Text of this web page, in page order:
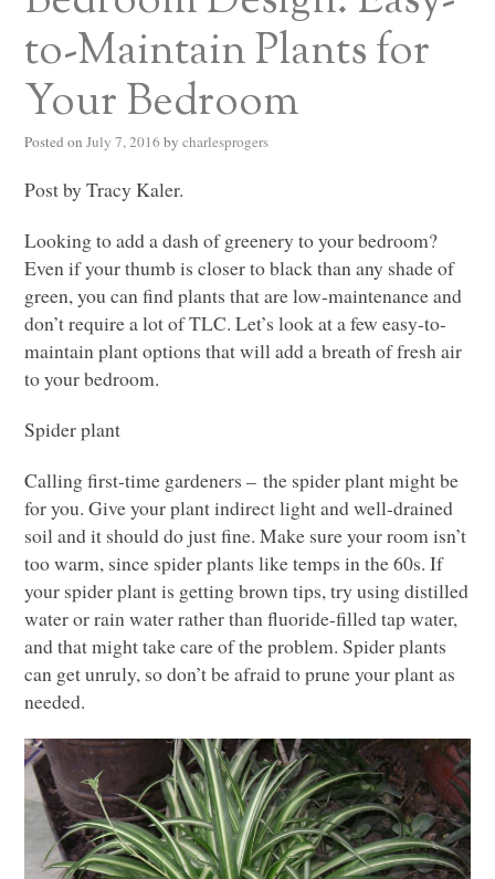
to-Maintain Plants for
Your Bedroom
Posted on July 7, 2016 by charlesprogers
Post by Tracy Kaler.
Looking to add a dash of greenery to your bedroom?
Even if your thumb is closer to black than any shade of
green, you can find plants that are low-maintenance and
don’t require a lot ofTLC. Let’s look at a few easy-to-
maintain plant options that will add a breath of fresh air
to your bedroom.
Spider plant
Calling first-time gardeners – the spider plant might be
for you. Give your plant indirect light and well-drained
soil and it should do just fine. Make sure your room isn’t
too warm, since spider plants like temps in the 60s. If
your spider plant is getting brown tips, try using distilled
water or rain water rather than fluoride-filled tap water,
and that might take care of the problem. Spider plants
can get unruly, so don’t be afraid to prune your plant as
needed.